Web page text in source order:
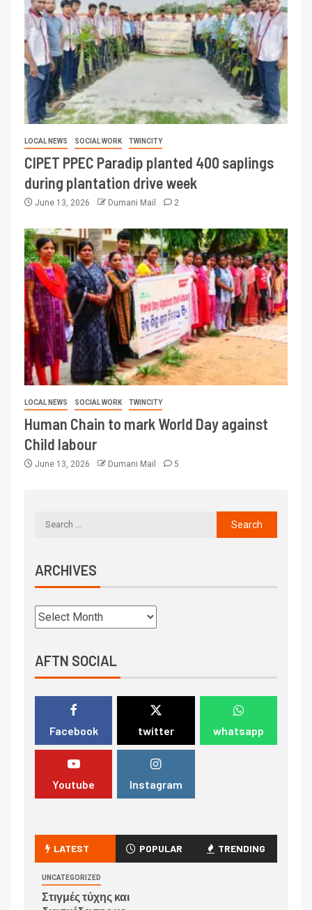
LOCAL NEWS SOCIAL WORK TWINCITY
CIPET PPEC Paradip planted 400 saplings
during plantation drive week
June 13, 2026 Dumani Mail 2
LOCAL NEWS SOCIAL WORK TWINCITY
Human Chain to mark World Day against
Child labour
June 13, 2026 Dumani Mail 5
ARCHIVES
AFTN SOCIAL
Facebook twitter whatsapp
Youtube Instagram
LATEST POPULAR TRENDING
UNCATEGORIZED
Στιγμές τύχης και